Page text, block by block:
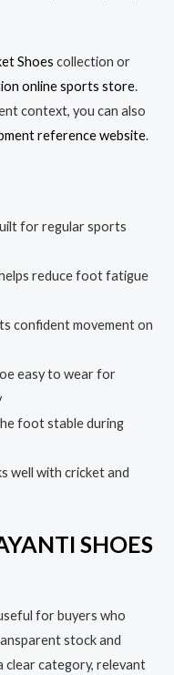
Shoes collection or
online sports store.
context, you can also
reference website.
for regular sports
reduce foot fatigue
confident movement on
easy to wear for
foot stable during
well with cricket and
SHOES
for buyers who
stock and
clear category, relevant